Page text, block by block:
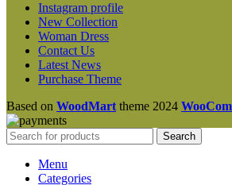
Instagram profile
New Collection
Woman Dress
Contact Us
Latest News
Purchase Theme
Based on WoodMart theme 2024
Search
Menu
Categories